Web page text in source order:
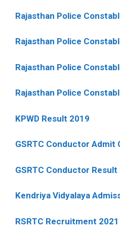
Rajasthan Police
Rajasthan Police
Rajasthan Police
Rajasthan Police
KPWD Result 2019
GSRTC Conductor Admit
GSRTC Conductor Result
Kendriya Vidyalaya
RSRTC Recruitment 2021